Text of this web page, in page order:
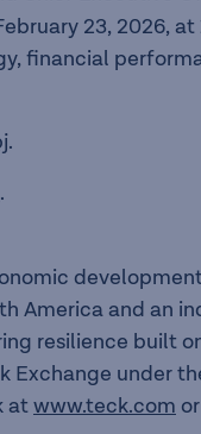
23, 2026, at
financial
.
.
America and an
resilience built
Exchange under
atwww.teck.com